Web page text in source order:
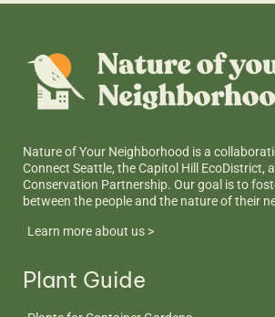
Nature of Your Neighborhood is a
Connect Seattle, the Capitol Hill EcoDistrict,
Conservation Partnership. Our goal is to
between the people and the nature of their
Learn more about us >
Plant Guide